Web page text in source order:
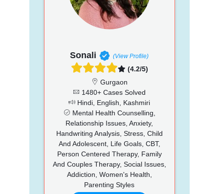
Sonali (View Profile)
(4.2/5)
Gurgaon
1480+ Cases Solved
Hindi, English, Kashmiri
Mental Health Counselling,
Relationship Issues, Anxiety,
Handwriting Analysis, Stress, Child
And Adolescent, Life Goals, CBT,
Person Centered Therapy, Family
And Couples Therapy, Social Issues,
Addiction, Women's Health,
Parenting Styles